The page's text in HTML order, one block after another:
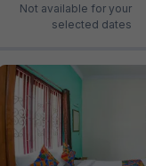
Not available for your
selected dates